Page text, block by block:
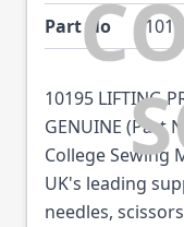
Part No
10195 LIFTING
GENUINE (Part
College Sewing
UK's leading
needles,